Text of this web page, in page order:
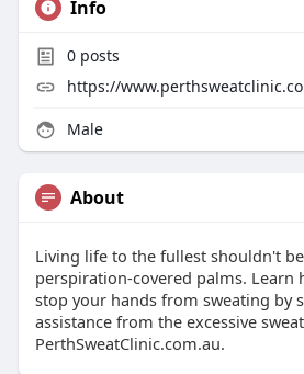
Info
0posts
https://
Male
About
Living life to the fullest shouldn't
perspiration-covered palms. Learn
stop your hands from sweating by
assistance from the excessive
PerthSweatClinic.com.au.